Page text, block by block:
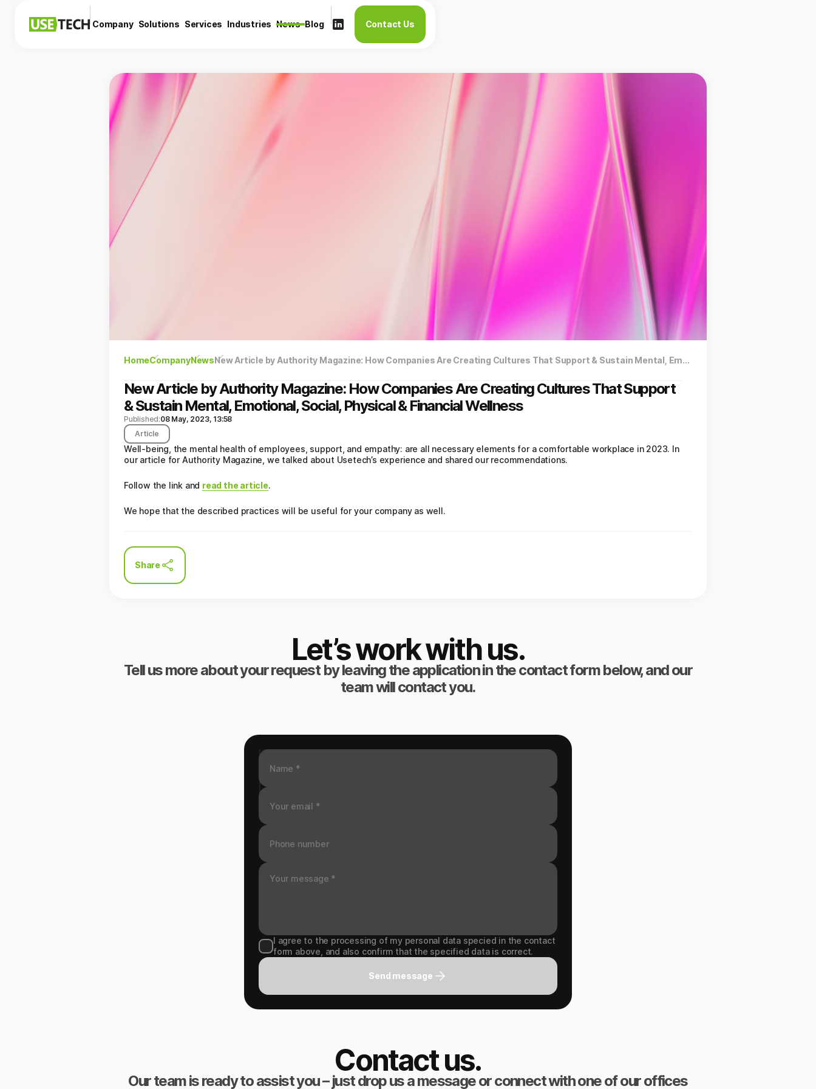
Company Solutions Services Industries News Blog Contact Us
HomeCompanyNews New Article by Authority Magazine: How Companies Are Creating Cultures That Support & Sustain Mental, Emotional, Social, Physical & Financial Wellness
New Article by Authority Magazine: How Companies Are Creating Cultures That Support
& Sustain Mental, Emotional, Social, Physical & Financial Wellness
Published:08 May, 2023, 13:58
Article
Well-being, the mental health of employees, support, and empathy: are all necessary elements for a comfortable workplace in 2023. In
our article for Authority Magazine, we talked about Usetech’s experience and shared our recommendations.
Follow the link and read the article.
We hope that the described practices will be useful for your company as well.
Share
Let’s work with us.
Tell us more about your request by leaving the application in the contact form below, and our
team will contact you.
I agree to the processing of my personal data specied in the contact
form above, and also confirm that the specified data is correct.
Send message
Contact us.
Our team is ready to assist you – just drop us a message or connect with one of our offices